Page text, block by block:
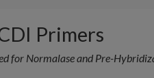
Primers
for Normalase and Pre-